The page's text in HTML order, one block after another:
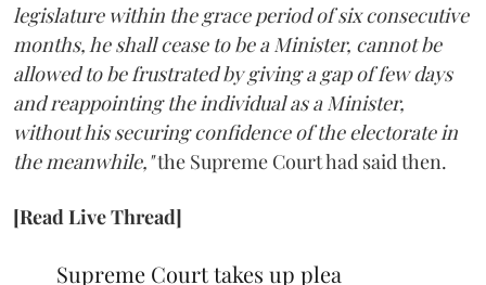
legislature within the grace period of six consecutive
months, he shall cease to be a Minister, cannot be
allowed to be frustrated by giving a gap of few days
and reappointing the individual as a Minister,
without his securing confidence of the electorate in
the meanwhile,"the Supreme Court had said then.
[Read Live Thread]
Supreme Court takes up plea